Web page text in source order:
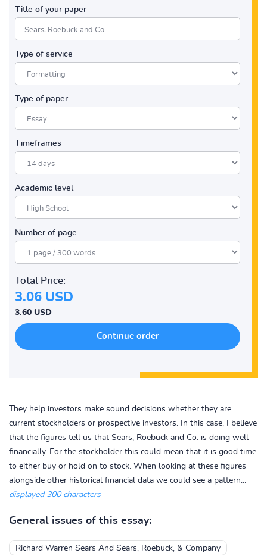
Title of your paper
Type of service
Type of paper
Timeframes
Academic level
Number of page
Total Price:
3.06 USD
3.60 USD
They help investors make sound decisions whether they are
current stockholders or prospective investors. In this case, I believe
that the figures tell us that Sears, Roebuck and Co. is doing well
financially. For the stockholder this could mean that it is good time
to either buy or hold on to stock. When looking at these figures
alongside other historical financial data we could see a pattern...
displayed 300 characters
General issues of this essay:
Richard Warren Sears And Sears, Roebuck, & Company